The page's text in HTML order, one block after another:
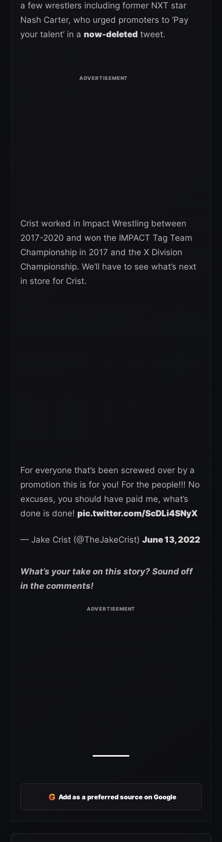
a few wrestlers including former NXT star
Nash Carter, who urged promoters to ‘Pay
your talent’ in a now-deleted tweet.
Crist worked in Impact Wrestling between
2017-2020 and won the IMPACT Tag Team
Championship in 2017 and the X Division
Championship. We’ll have to see what’s next
in store for Crist.
For everyone that’s been screwed over by a
promotion this is for you! For the people!!! No
excuses, you should have paid me, what’s
done is done! pic.twitter.com/ScDLi4SNyX
— Jake Crist (@TheJakeCrist) June 13, 2022
What’s your take on this story? Sound off
in the comments!
G Add as a preferred source on Google